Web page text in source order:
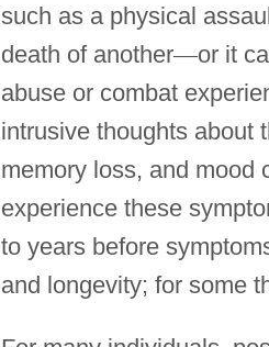
such as a physical
death of another—or it
abuse or combat
intrusive thoughts about
memory loss, and mood
experience these
to years before
and longevity; for some